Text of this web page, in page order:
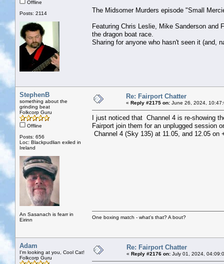
Offline
Posts: 2114
The Midsomer Murders episode "Small
Featuring Chris Leslie, Mike Sanderson and
the dragon boat race.
Sharing for anyone who hasn't seen it (and,
StephenB
something about the
grinding beat
Folkcorp Guru
Offline
Posts: 656
Loc: Blackpudlian exiled in
Ireland
An Sasanach is fearr in
Eirinn
Re: Fairport Chatter
« Reply #2175 on: June 26, 2024,
I just noticed that Channel 4 is re-showing
Fairport join them for an unplugged session
Channel 4 (Sky 135) at 11.05, and 12.05 on
One boxing match - what's that? A bout?
Adam
I'm looking at you, Cool Cat!
Folkcorp Guru
Re: Fairport Chatter
« Reply #2176 on: July 01, 2024,